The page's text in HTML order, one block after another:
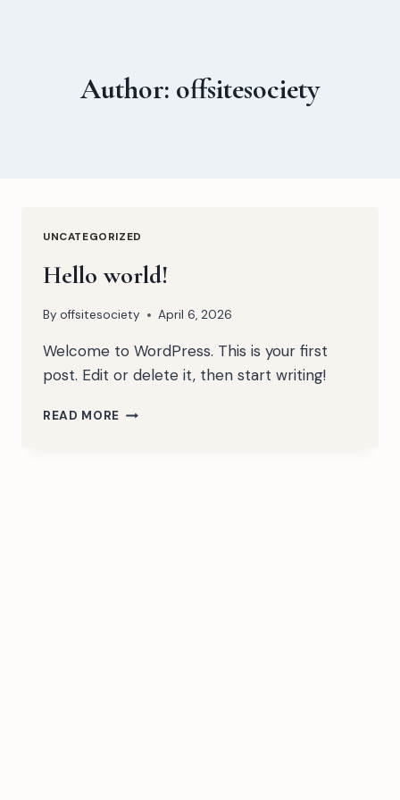
Author: offsitesociety
UNCATEGORIZED
Hello world!
By offsitesociety April 6, 2026
Welcome to WordPress. This is your first
post. Edit or delete it, then start writing!
READ MORE HELLO